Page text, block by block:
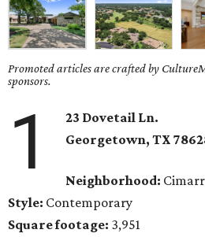
Promoted articles are crafted by
sponsors.
1
23 Dovetail Ln.
Georgetown, TX
Neighborhood:
Style: Contemporary
Square footage: 3,951